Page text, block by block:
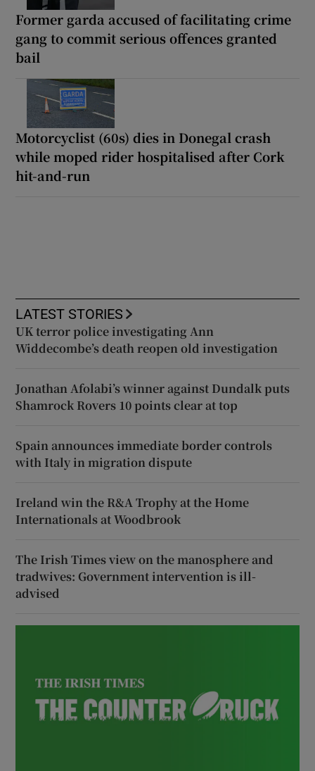
Former garda accused of facilitating crime
gang to commit serious offences granted
bail
Motorcyclist (60s) dies in Donegal crash
while moped rider hospitalised after Cork
hit-and-run
LATEST STORIES
UK terror police investigating Ann
Widdecombe’s death reopen old investigation
Jonathan Afolabi’s winner against Dundalk puts
Shamrock Rovers 10 points clear at top
Spain announces immediate border controls
with Italy in migration dispute
Ireland win the R&A Trophy at the Home
Internationals at Woodbrook
The Irish Times view on the manosphere and
tradwives: Government intervention is ill-
advised